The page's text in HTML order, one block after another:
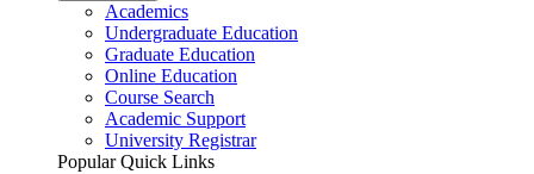
Academics
Undergraduate Education
Graduate Education
Online Education
Course Search
Academic Support
University Registrar
Popular Quick Links